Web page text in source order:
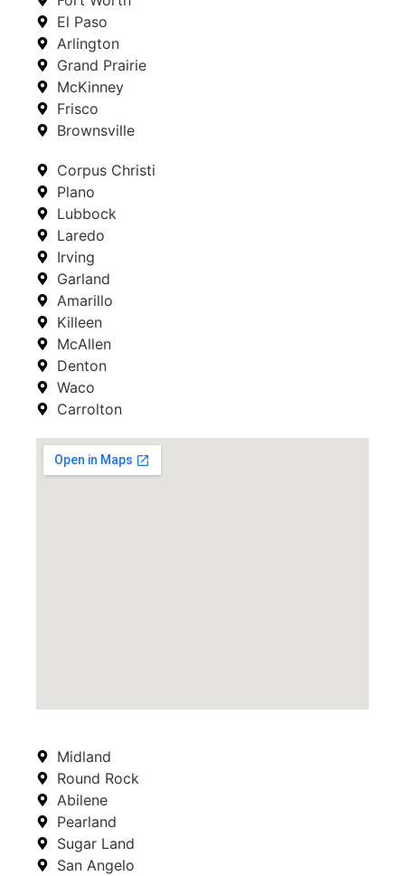
El Paso
Arlington
Grand Prairie
McKinney
Frisco
Brownsville
Corpus Christi
Plano
Lubbock
Laredo
Irving
Garland
Amarillo
Killeen
McAllen
Denton
Waco
Carrolton
Midland
Round Rock
Abilene
Pearland
Sugar Land
San Angelo